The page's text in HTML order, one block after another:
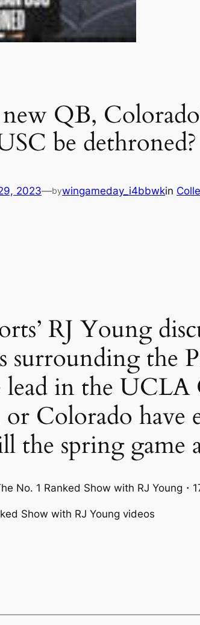
QB,
be dethroned?
2023—bywingameday_i4bbwkin
RJ Young
surrounding the
lead in the
Colorado have
the spring game
No. 1 Ranked Show with RJ Young・
Show with RJ Young videos